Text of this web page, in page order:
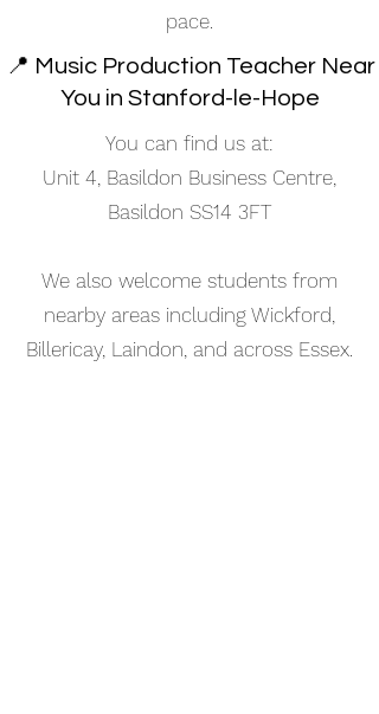
pace.
📍 Music Production Teacher Near
You in Stanford-le-Hope
You can find us at:
Unit 4, Basildon Business Centre,
Basildon SS14 3FT
We also welcome students from
nearby areas including Wickford,
Billericay, Laindon, and across Essex.